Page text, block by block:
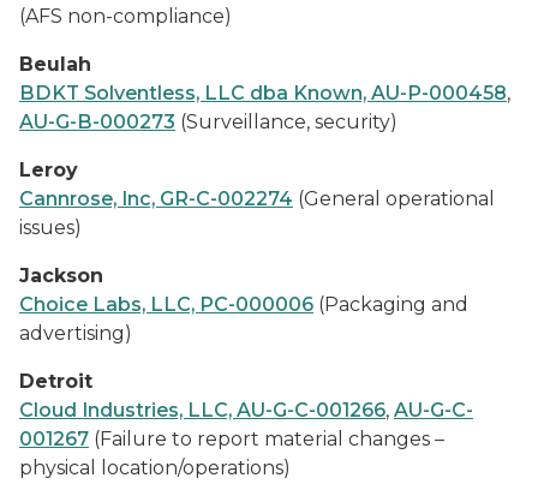
(AFS non-compliance)
Beulah
BDKT Solventless, LLC dba Known, AU-P-000458,
AU-G-B-000273 (Surveillance, security)
Leroy
Cannrose, Inc, GR-C-002274 (General operational
issues)
Jackson
Choice Labs, LLC, PC-000006 (Packaging and
advertising)
Detroit
Cloud Industries, LLC, AU-G-C-001266, AU-G-C-
001267 (Failure to report material changes –
physical location/operations)